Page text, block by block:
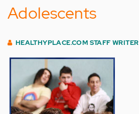
Adolescents
HEALTHYPLACE.COM STAFF WRITER